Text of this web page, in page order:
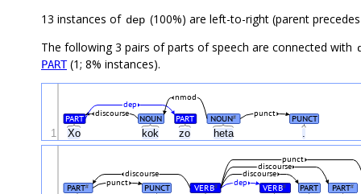
13 instances of dep (100%) are left-to-right (parent
The following 3 pairs of parts of speech are connected with
PART(1; 8% instances).
Xo kok zo heta .
PART NOUN PART NOUN# PUNCT
discourse punct
dep
nmod
1
PART# PUNCT VERB# VERB# PART PART#
punct dep
discourse discourse
discourse
punct